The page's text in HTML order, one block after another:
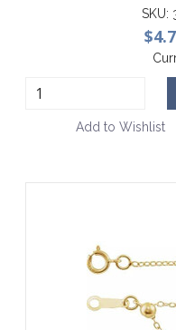
SKU:
Add to Wishlist